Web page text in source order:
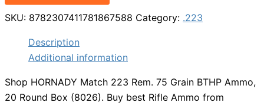
SKU: 8782307411781867588 Category: .223
Description
Additional information
Shop HORNADY Match 223 Rem. 75 Grain BTHP Ammo,
20 Round Box (8026). Buy best Rifle Ammo from